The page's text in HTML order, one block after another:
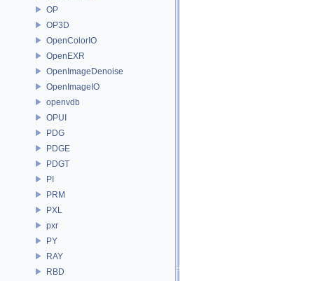
OP
OP3D
OpenColorIO
OpenEXR
OpenImageDenoise
OpenImageIO
openvdb
OPUI
PDG
PDGE
PDGT
PI
PRM
PXL
pxr
PY
RAY
RBD